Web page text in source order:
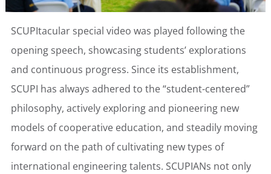
SCUPItacular special video was played following the
opening speech, showcasing students’ explorations
and continuous progress. Since its establishment,
SCUPI has always adhered to the “student-centered”
philosophy, actively exploring and pioneering new
models of cooperative education, and steadily moving
forward on the path of cultivating new types of
international engineering talents. SCUPIANs not only